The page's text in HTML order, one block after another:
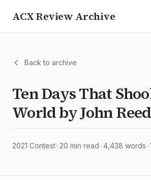
ACX Review Archive
Back to archive
Ten Days That
World by John Reed
2021 Contest•20 min read•4,438 words•